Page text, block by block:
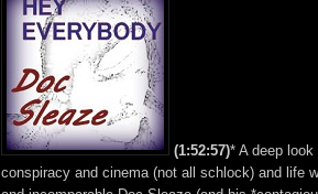
(1:52:57)* A deep
conspiracy and cinema (not all schlock) and life